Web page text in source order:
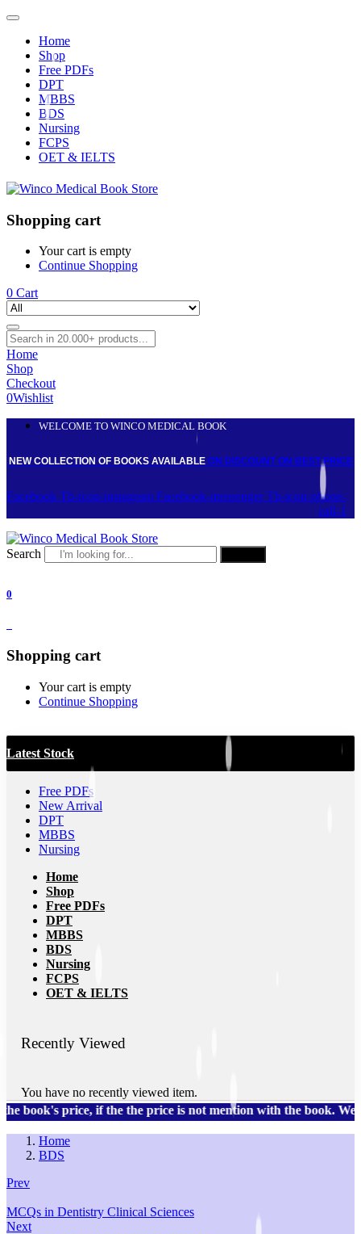
Home
Shop
Free PDFs
DPT
MBBS
BDS
Nursing
FCPS
OET & IELTS
Shopping cart
Your cart is empty
Continue Shopping
0 Cart
Home
Shop
Checkout
0Wishlist
WELCOME TO WINCO MEDICAL BOOK
NEW COLLECTION OF BOOKS AVAILABLE ON DISCOUNT ON BEST PRICE
Facebook Tb-icon-instagram Facebook-messenger Tb-icon-phone-
call-1
Search
0
Shopping cart
Your cart is empty
Continue Shopping
Latest Stock
Free PDFs
New Arrival
DPT
MBBS
Nursing
Home
Shop
Free PDFs
DPT
MBBS
BDS
Nursing
FCPS
OET & IELTS
Recently Viewed
You have no recently viewed item.
price, if the the price is not mention with the book. We
Home
BDS
Prev
MCQs in Dentistry Clinical Sciences
Next